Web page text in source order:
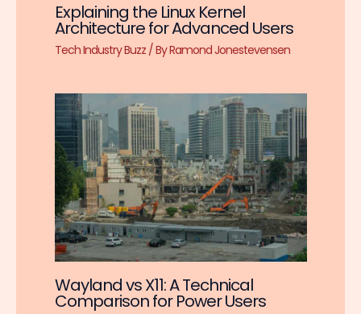
Explaining the Linux Kernel
Architecture for Advanced Users
Tech Industry Buzz/ ByRamond Jonestevensen
Wayland vs X11: A Technical
Comparison for Power Users